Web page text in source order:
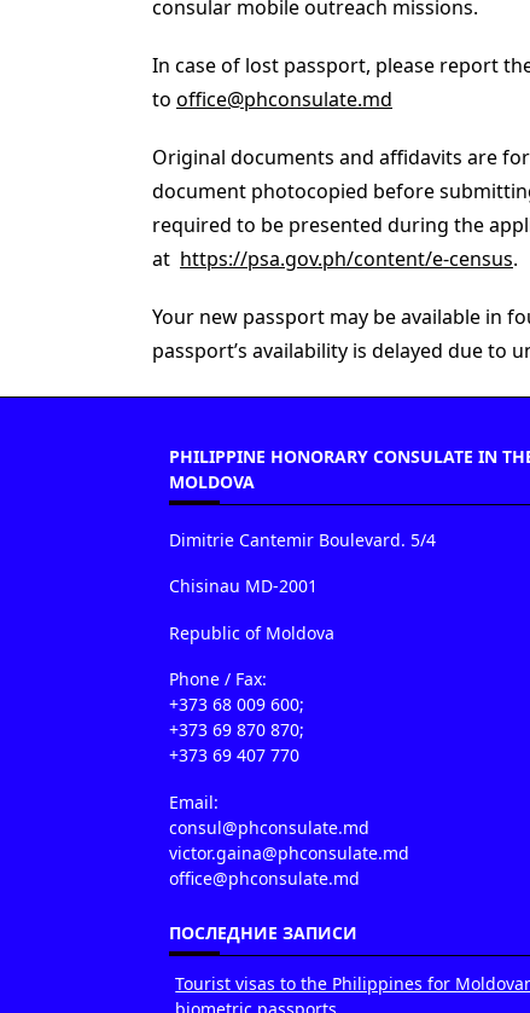
consular mobile outreach missions.
In case of lost passport, please report
to office@phconsulate.md
Original documents and affidavits are
document photocopied before
required to be presented during the
at https://psa.gov.ph/content/e-census.
Your new passport may be available in
passport’s availability is delayed due to
PHILIPPINE HONORARY CONSULATE IN
MOLDOVA
Dimitrie Cantemir Boulevard. 5/4
Chisinau MD-2001
Republic of Moldova
Phone / Fax:
+373 68 009 600;
+373 69 870 870;
+373 69 407 770
Email:
consul@phconsulate.md
victor.gaina@phconsulate.md
office@phconsulate.md
ПОСЛЕДНИЕ ЗАПИСИ
Tourist visas to the Philippines for
biometric passports